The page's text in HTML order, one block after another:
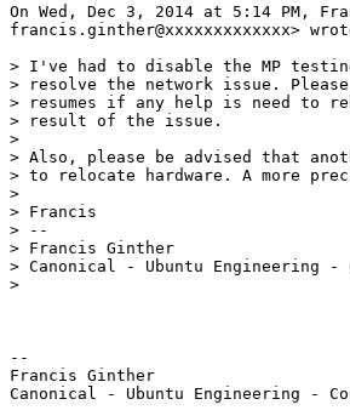
On Wed, Dec 3, 2014 at 5:14 PM,
francis.ginther@xxxxxxxxxxxxx>
> I've had to disable the MP
> resolve the network issue.
> resumes if any help is need to
> result of the issue.
>
> Also, please be advised that
> to relocate hardware. A more
>
> Francis
> --
> Francis Ginther
> Canonical - Ubuntu Engineering -
>
--
Francis Ginther